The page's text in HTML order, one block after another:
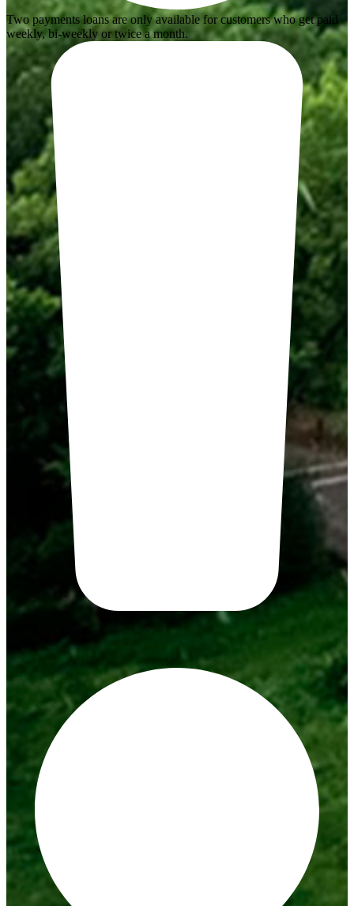
Two payments loans are only available for customers who get paid
weekly, bi-weekly or twice a month.